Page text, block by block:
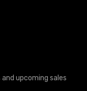
upcoming sales